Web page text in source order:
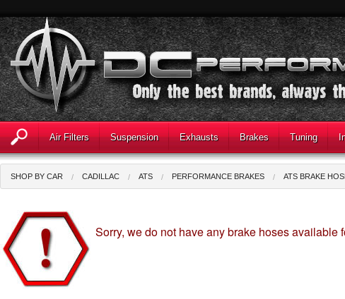
Air Filters Suspension Exhausts Brakes Tuning
SHOP BY CAR CADILLAC ATS PERFORMANCE BRAKES ATS BRAKE
Sorry, we do not have any brake hoses available